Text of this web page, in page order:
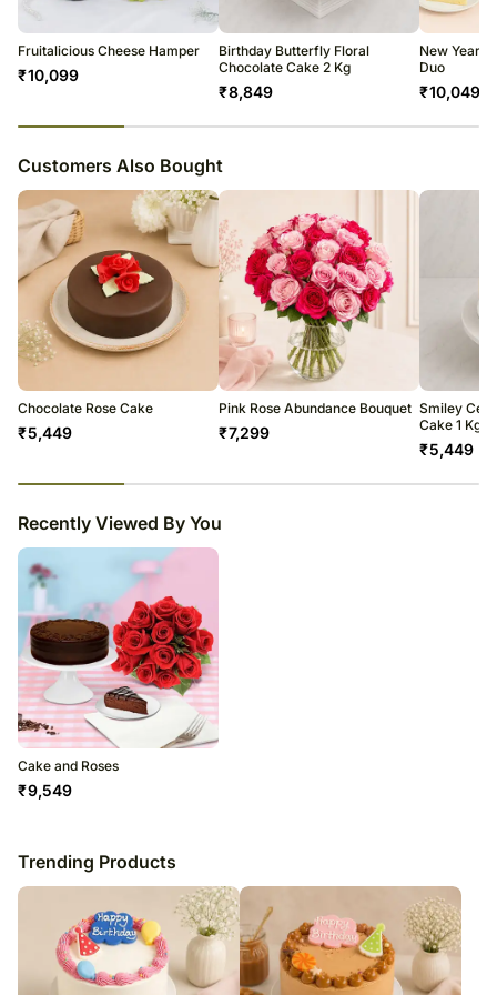
warehouse.
Soon after the order has been dispatched, you will receive a tracking
number that will help you trace your gift.
Fruitalicious Cheese Hamper
₹10,099
Birthday Butterfly Floral
Chocolate Cake 2 Kg
₹8,849
New Year
Duo
₹10,049
Customers Also Bought
Chocolate Rose Cake
₹5,449
Pink Rose Abundance Bouquet
₹7,299
Smiley
Cake 1 Kg
₹5,449
Recently Viewed By You
Cake and Roses
₹9,549
Trending Products